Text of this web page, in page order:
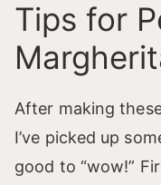
Tips for
After making
I’ve picked up
good to “wow!”